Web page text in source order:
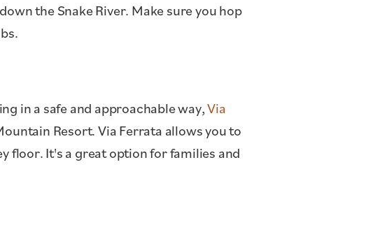
the Snake River. Make sure you hop
in a safe and approachable way,Via
Resort. Via Ferrata allows you to
floor. It's a great option for families and